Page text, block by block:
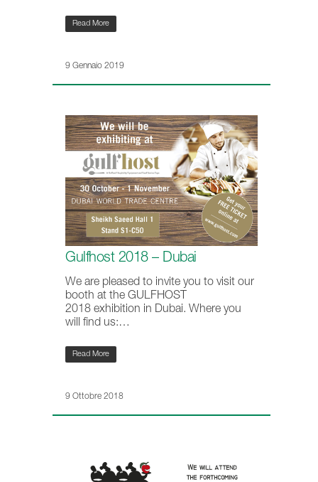
Read More
9 Gennaio 2019
Gulfhost 2018 – Dubai
We are pleased to invite you to visit our
booth at the GULFHOST
2018 exhibition in Dubai. Where you
will find us:…
Read More
9 Ottobre 2018